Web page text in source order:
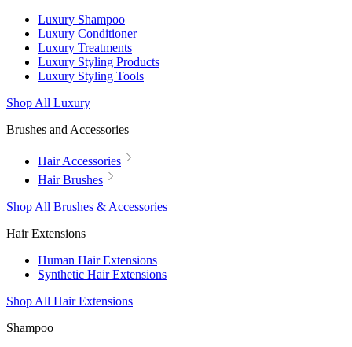
Luxury Shampoo
Luxury Conditioner
Luxury Treatments
Luxury Styling Products
Luxury Styling Tools
Shop All Luxury
Brushes and Accessories
Hair Accessories
Hair Brushes
Shop All Brushes & Accessories
Hair Extensions
Human Hair Extensions
Synthetic Hair Extensions
Shop All Hair Extensions
Shampoo